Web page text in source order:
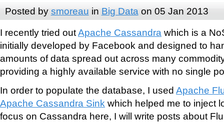
Posted by smoreau in Big Dataon 05 Jan 2013
I recently tried outApache Cassandra which is a
initially developed by Facebook and designed to
amounts of data spread out across many
providing a highly available service with no single
In order to populate the database, I used Apache
Apache Cassandra Sink which helped me to inject
focus on Cassandra here, I will write posts about